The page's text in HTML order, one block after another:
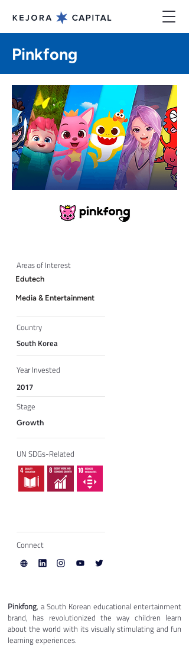
Pinkfong
Areas of Interest
Edutech
Media & Entertainment
Country
South Korea
Year Invested
2017
Stage
Growth
UN SDGs-Related
Connect
Pinkfong, a South Korean educational entertainment
brand, has revolutionized the way children learn
about the world with its visually stimulating and fun
learning experiences.